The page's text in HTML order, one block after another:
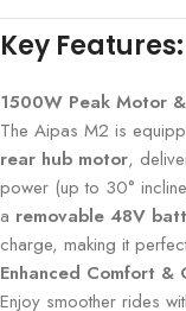
Key Features:
1500W Peak Motor
The Aipas M2 is
rear hub motor,
power (up to 30°
a removable 48V
charge, making it
Enhanced Comfort &
Enjoy smoother rides